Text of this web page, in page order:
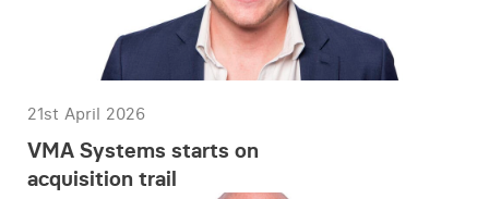
21st April 2026
VMA Systems starts on
acquisition trail